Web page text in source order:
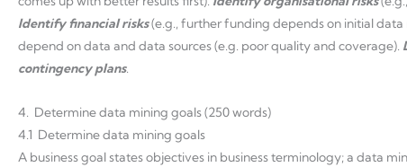
Identify financial risks(e.g., further funding depends on initial data
depend on data and data sources (e.g. poor quality and coverage).
contingency plans.
4. Determine data mining goals (250 words)
4.1 Determine data mining goals
A business goal states objectives in business terminology; a data